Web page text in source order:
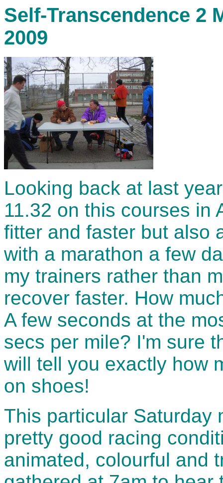
Self-Transcendence 2
2009
Looking back at last
11.32 on this courses in
fitter and faster but also
with a marathon a few
my trainers rather than
recover faster. How
A few seconds at the
secs per mile? I'm sure
will tell you exactly how
on shoes!
This particular Saturday
pretty good racing
animated, colourful and